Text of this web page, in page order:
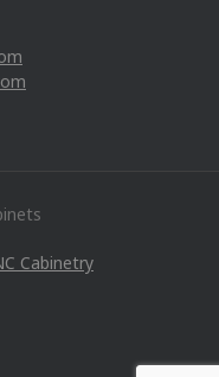
Cabinetry